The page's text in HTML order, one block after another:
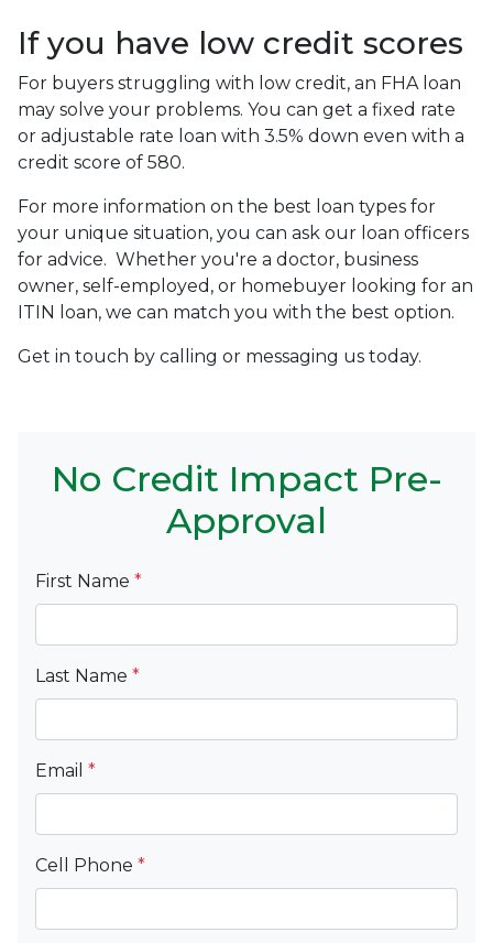
If you have low credit scores
For buyers struggling with low credit, an FHA loan
may solve your problems. You can get a fixed rate
or adjustable rate loan with 3.5% down even with a
credit score of 580.
For more information on the best loan types for
your unique situation, you can ask our loan officers
for advice. Whether you're a doctor, business
owner, self-employed, or homebuyer looking for an
ITIN loan, we can match you with the best option.
Get in touch by calling or messaging us today.
No Credit Impact Pre-
Approval
First Name *
Last Name *
Email *
Cell Phone *